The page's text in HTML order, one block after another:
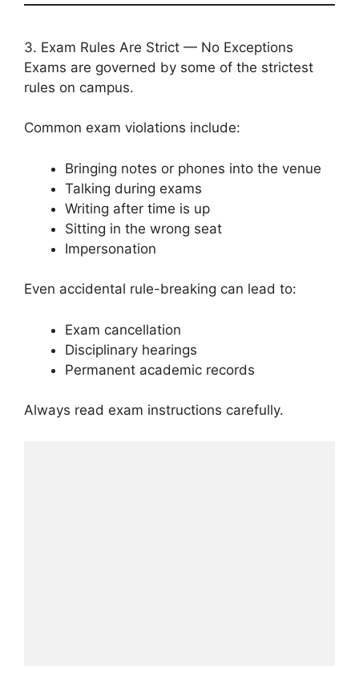
3. Exam Rules Are Strict — No Exceptions
Exams are governed by some of the strictest
rules on campus.
Common exam violations include:
Bringing notes or phones into the venue
Talking during exams
Writing after time is up
Sitting in the wrong seat
Impersonation
Even accidental rule-breaking can lead to:
Exam cancellation
Disciplinary hearings
Permanent academic records
Always read exam instructions carefully.